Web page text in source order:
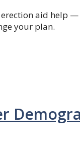
aid help
your plan.